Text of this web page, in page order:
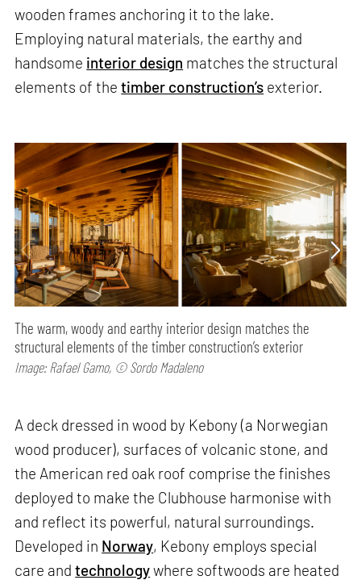
wooden frames anchoring it to the lake.
Employing natural materials, the earthy and
handsome interior design matches the structural
elements of thetimber construction’s exterior.
The warm, woody and earthy interior design matches the
structural elements of the timber construction’s exterior
Image: Rafael Gamo, © Sordo Madaleno
A deck dressed in wood by Kebony (a Norwegian
wood producer), surfaces of volcanic stone, and
the American red oak roof comprise the finishes
deployed to make the Clubhouse harmonise with
and reflect its powerful, natural surroundings.
Developed in Norway, Kebony employs special
care andtechnologywhere softwoods are heated